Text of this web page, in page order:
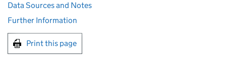
Data Sources and Notes
Further Information
Print this page